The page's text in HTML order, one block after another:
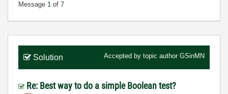
Message 1 of 7
Solution Accepted by topic author GSinMN
Re: Best way to do a simple Boolean test?